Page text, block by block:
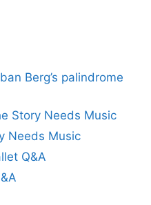
Berg’s palindrome
Story Needs Music
Needs Music
Q&A